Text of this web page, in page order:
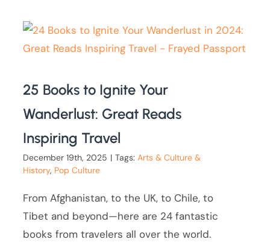
25 Books to Ignite Your
Wanderlust: Great Reads
Inspiring Travel
December 19th, 2025 | Tags:Arts & Culture &
History, Pop Culture
From Afghanistan, to the UK, to Chile, to
Tibet and beyond—here are 24 fantastic
books from travelers all over the world.